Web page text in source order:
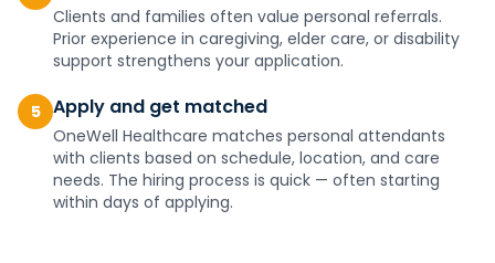
Clients and families often value personal referrals.
Prior experience in caregiving, elder care, or disability
support strengthens your application.
5 Apply and get matched
OneWell Healthcare matches personal attendants
with clients based on schedule, location, and care
needs. The hiring process is quick — often starting
within days of applying.